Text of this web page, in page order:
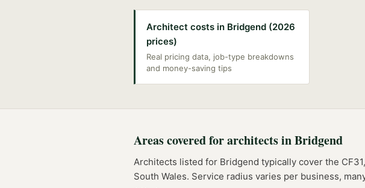
Architect costs in Bridgend (2026
prices)
Real pricing data, job-type breakdowns
and money-saving tips
Areas covered forarchitectsinBridgend
Architects listed for Bridgend typically cover the
South Wales. Service radius varies per business,